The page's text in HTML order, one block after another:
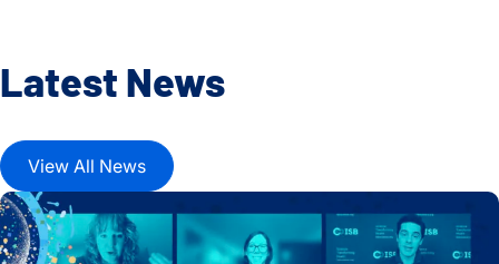
Latest News
View All News
Microbial Metabolites and Human Health Take Center